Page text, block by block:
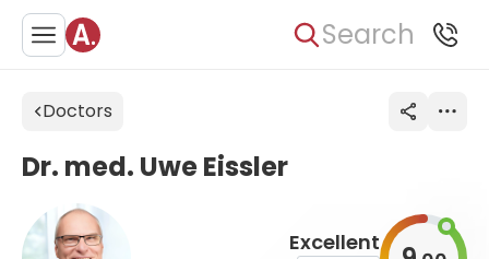
Search
Doctors
Excellent
Dr. med. Uwe Eissler